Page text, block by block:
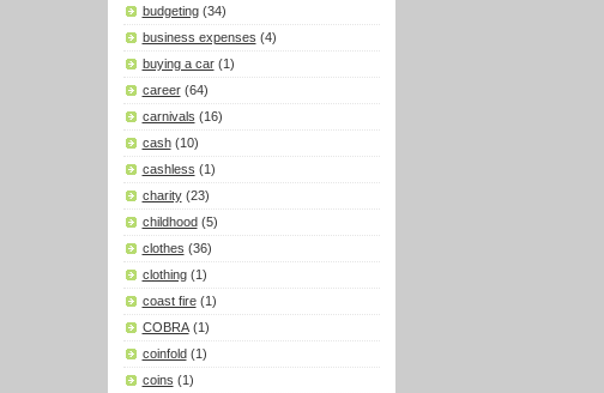
budgeting (34)
business expenses (4)
buying a car (1)
career (64)
carnivals (16)
cash (10)
cashless (1)
charity (23)
childhood (5)
clothes (36)
clothing (1)
coast fire (1)
COBRA (1)
coinfold (1)
coins (1)